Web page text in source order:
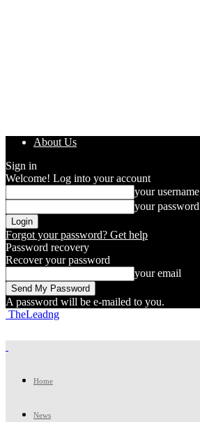
About Us
Sign in
Welcome! Log into your account
your username
your password
Forgot your password? Get help
Password recovery
Recover your password
your email
A password will be e-mailed to you.
TheLeadng
Home
News